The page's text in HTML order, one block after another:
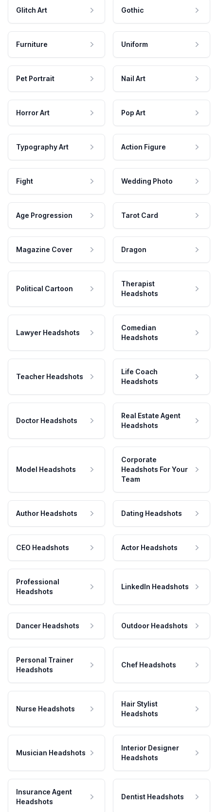
Glitch Art Gothic
Furniture Uniform
Pet Portrait Nail Art
Horror Art Pop Art
Typography Art Action Figure
Fight Wedding Photo
Age Progression Tarot Card
Magazine Cover Dragon
Political Cartoon
Therapist
Headshots
Lawyer Headshots
Comedian
Headshots
Teacher Headshots
Life Coach
Headshots
Doctor Headshots
Real Estate Agent
Headshots
Model Headshots
Corporate
Headshots For Your
Team
Author Headshots Dating Headshots
CEO Headshots Actor Headshots
Professional
Headshots
LinkedIn Headshots
Dancer Headshots Outdoor Headshots
Personal Trainer
Headshots
Chef Headshots
Nurse Headshots
Hair Stylist
Headshots
Musician Headshots
Interior Designer
Headshots
Insurance Agent
Headshots
Dentist Headshots